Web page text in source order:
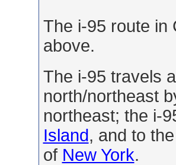
The i-95 route in
above.
The i-95 travels
north/northeast
northeast; the i-
Island, and to
of New York.